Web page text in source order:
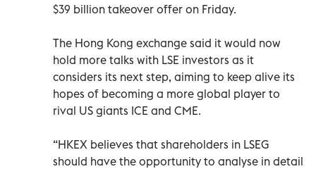
$39 billion takeover offer on Friday.
The Hong Kong exchange said it would now
hold more talks with LSE investors as it
considers its next step, aiming to keep alive its
hopes of becoming a more global player to
rival US giants ICE and CME.
“HKEX believes that shareholders in LSEG
should have the opportunity to analyse in detail